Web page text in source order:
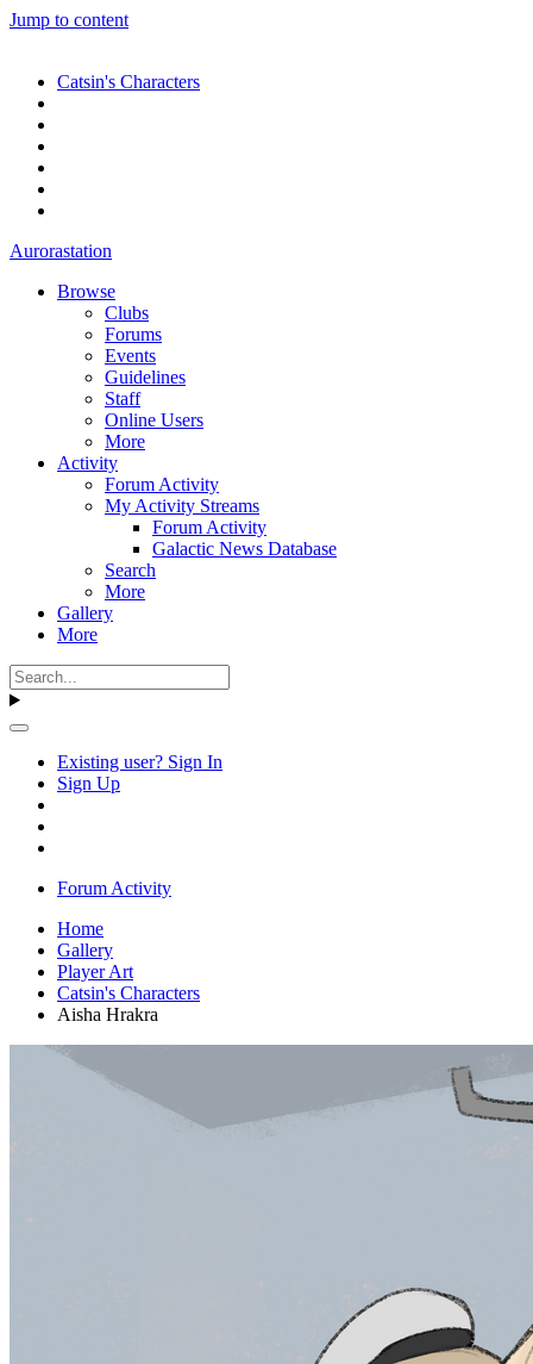
Jump to content
Catsin's Characters
Aurorastation
Browse
Clubs
Forums
Events
Guidelines
Staff
Online Users
More
Activity
Forum Activity
My Activity Streams
Forum Activity
Galactic News Database
Search
More
Gallery
More
Existing user? Sign In
Sign Up
Forum Activity
Home
Gallery
Player Art
Catsin's Characters
Aisha Hrakra